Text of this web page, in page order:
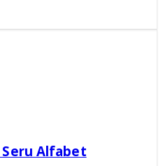
Alfabet